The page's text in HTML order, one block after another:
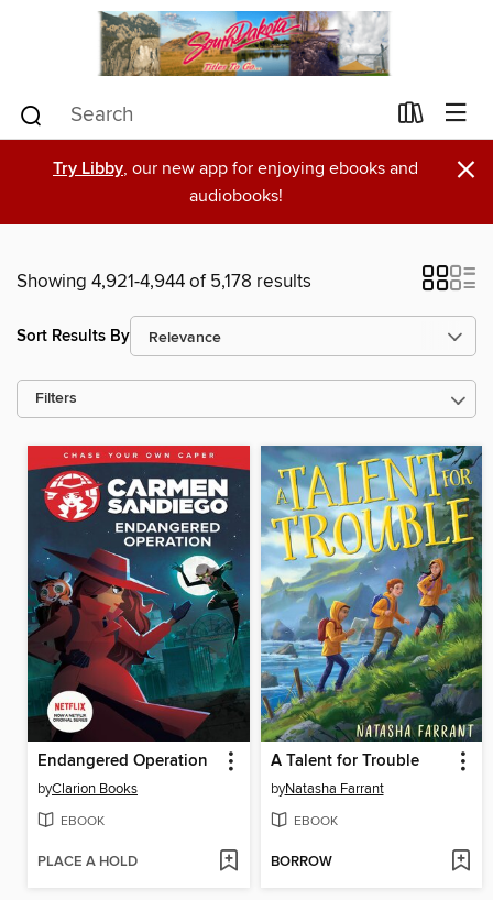
Try Libby, our new app for enjoying ebooks and
audiobooks!
×
Showing 4,921-4,944 of 5,178 results
Sort Results By
Filters
Endangered Operation
byClarion Books
EBOOK
PLACE A HOLD
A Talent for Trouble
byNatasha Farrant
EBOOK
BORROW